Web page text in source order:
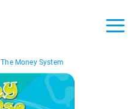
The Money System